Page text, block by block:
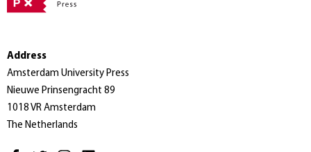
Address
Amsterdam University Press
Nieuwe Prinsengracht 89
1018 VR Amsterdam
The Netherlands